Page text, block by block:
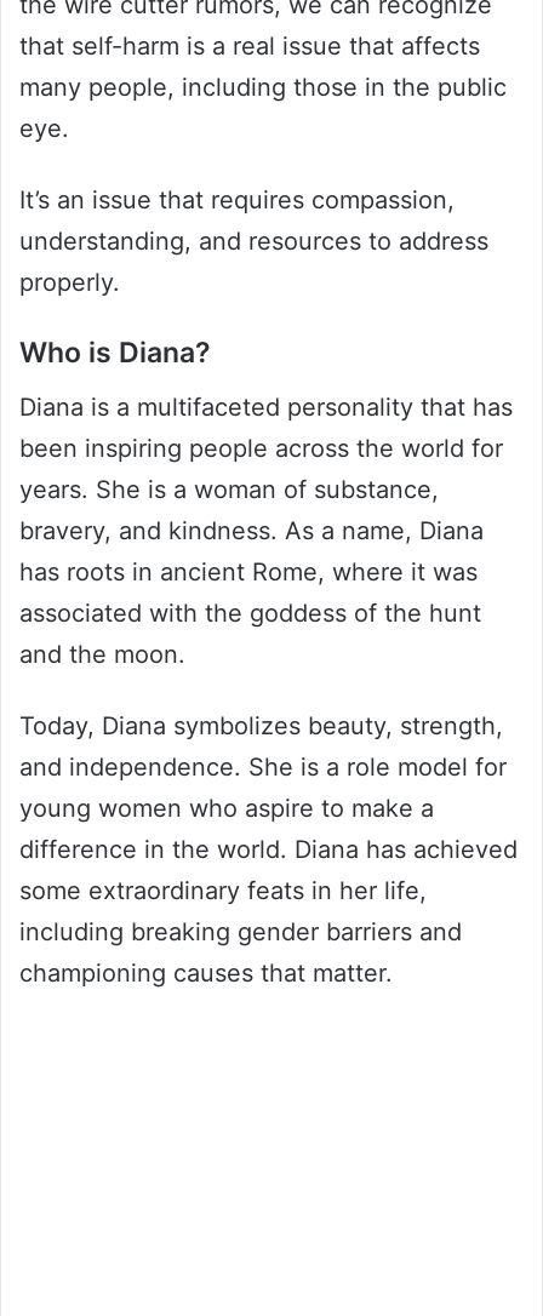
that self-harm is a real issue that affects
many people, including those in the public
eye.
It’s an issue that requires compassion,
understanding, and resources to address
properly.
Who is Diana?
Diana is a multifaceted personality that has
been inspiring people across the world for
years. She is a woman of substance,
bravery, and kindness. As a name, Diana
has roots in ancient Rome, where it was
associated with the goddess of the hunt
and the moon.
Today, Diana symbolizes beauty, strength,
and independence. She is a role model for
young women who aspire to make a
difference in the world. Diana has achieved
some extraordinary feats in her life,
including breaking gender barriers and
championing causes that matter.